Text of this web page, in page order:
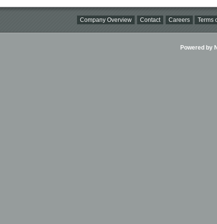
Company Overview Contact Careers Terms
Powered by